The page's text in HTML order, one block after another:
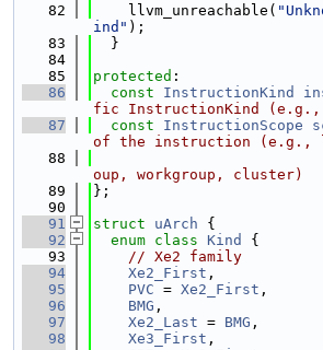
   82
    llvm_unreachable(
ind" );
   83
  }
   84
   85
protected :
   86
const InstructionKind
fic InstructionKind (e.g.,
   87
const InstructionScope
of the instruction (e.g.,
   88
oup, workgroup, cluster)
   89
};
   90
   91
struct uArch {
   92
enum class Kind
{
   93
// Xe2 family
   94
Xe2_First ,
   95
PVC = Xe2_First ,
   96
BMG ,
   97
Xe2_Last = BMG ,
   98
Xe3_First ,